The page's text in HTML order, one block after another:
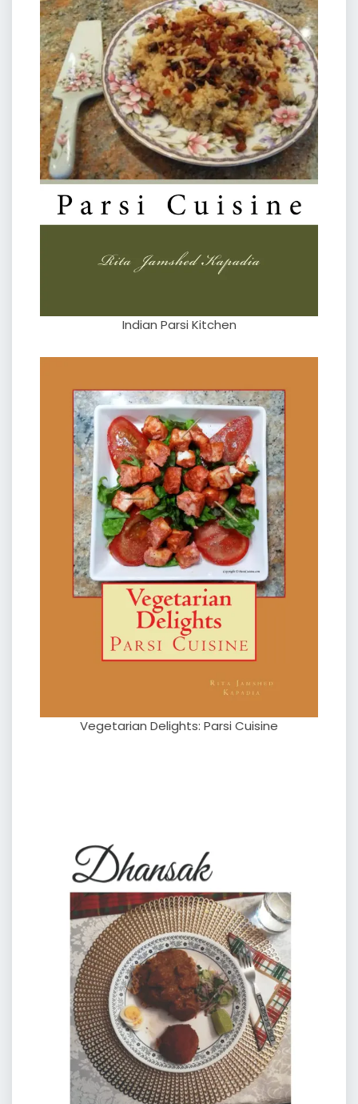
Indian Parsi Kitchen
Vegetarian Delights: Parsi Cuisine